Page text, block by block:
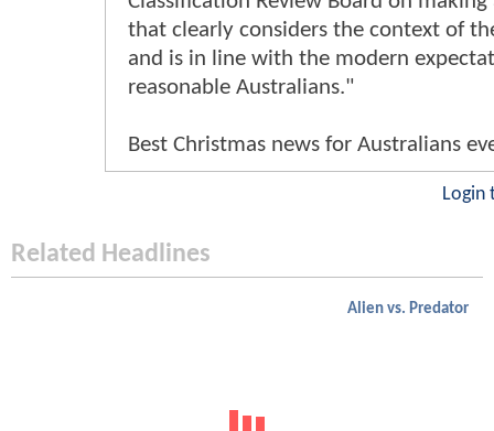
that clearly considers the context of
and is in line with the modern
reasonable Australians."
Best Christmas news for Australians
Login
Related Headlines
Alien vs. Predator